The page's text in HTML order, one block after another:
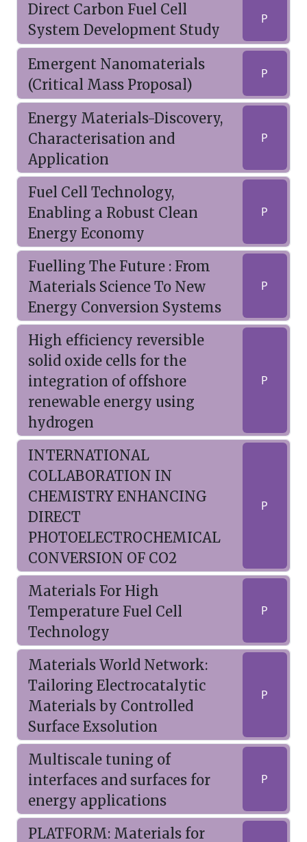
Direct Carbon Fuel Cell
System Development Study
P
Emergent Nanomaterials
(Critical Mass Proposal)
P
Energy Materials-Discovery,
Characterisation and
Application
P
Fuel Cell Technology,
Enabling a Robust Clean
Energy Economy
P
Fuelling The Future : From
Materials Science To New
Energy Conversion Systems
P
High efficiency reversible
solid oxide cells for the
integration of offshore
renewable energy using
hydrogen
P
INTERNATIONAL
COLLABORATION IN
CHEMISTRY ENHANCING
DIRECT
PHOTOELECTROCHEMICAL
CONVERSION OF CO2
P
Materials For High
Temperature Fuel Cell
Technology
P
Materials World Network:
Tailoring Electrocatalytic
Materials by Controlled
Surface Exsolution
P
Multiscale tuning of
interfaces and surfaces for
energy applications
P
PLATFORM: Materials for